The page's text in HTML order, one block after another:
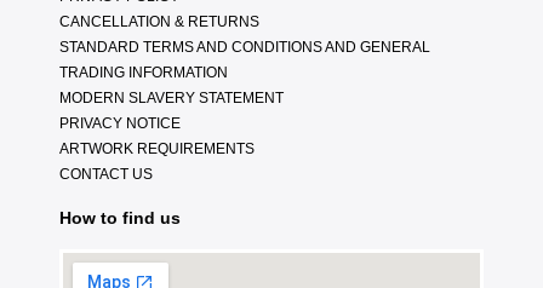
CANCELLATION & RETURNS
STANDARD TERMS AND CONDITIONS AND GENERAL
TRADING INFORMATION
MODERN SLAVERY STATEMENT
PRIVACY NOTICE
ARTWORK REQUIREMENTS
CONTACT US
How to find us